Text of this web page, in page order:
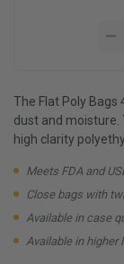
The Flat Poly
dust and moisture.
high clarity
Meets FDA and
Close bags with
Available in case
Available in higher